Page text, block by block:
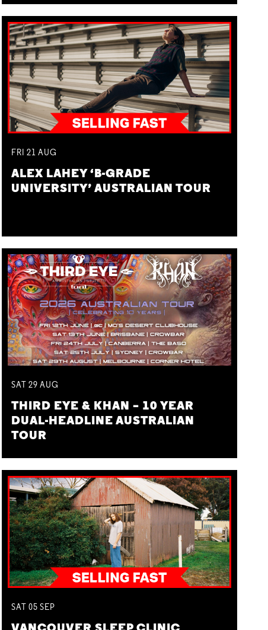
FRI 21AUG
ALEX LAHEY ‘B-GRADE
UNIVERSITY’ AUSTRALIAN TOUR
SAT 29AUG
THIRD EYE & KHAN – 10 YEAR
DUAL-HEADLINE AUSTRALIAN
TOUR
SAT 05SEP